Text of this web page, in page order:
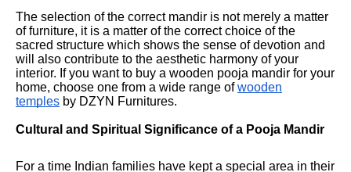
The selection of the correct mandir is not merely a matter
of furniture, it is a matter of the correct choice of the
sacred structure which shows the sense of devotion and
will also contribute to the aesthetic harmony of your
interior. If you want to buy a wooden pooja mandir for your
home, choose one from a wide range of wooden
temples by DZYN Furnitures.
Cultural and Spiritual Significance of a Pooja Mandir
For a time Indian families have kept a special area in their